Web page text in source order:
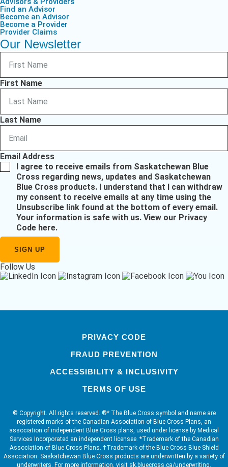
Find an Advisor
Become an Advisor
Become a Provider
Provider Claims
Our Newsletter
First Name
Last Name
Email Address
I agree to receive emails from Saskatchewan Blue
Cross regarding news, updates and Saskatchewan
Blue Cross products. I understand that I can withdraw
my consent to receive emails at any time using the
Unsubscribe link found at the bottom of every email.
Your information is safe with us. View our Privacy
Code here.
Follow Us
PRIVACY CODE
FRAUD PREVENTION
ACCESSIBILITY & INCLUSIVITY
TERMS OF USE
© Copyright. All rights reserved. ®* The Blue Cross symbol and name are
registered marks of the Canadian Association of Blue Cross Plans, an
association of independent Blue Cross plans, used under license by Medical
Services Incorporated an independent licensee. *Trademark of the Canadian
Association of Blue Cross Plans. †Trademark of the Blue Cross Blue Shield
Association. Saskatchewan Blue Cross products are underwritten by a variety of
underwriters. For more information, visit sk.bluecross.ca/underwriting.